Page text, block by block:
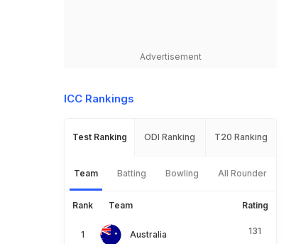
Advertisement
ICC Rankings
Test Ranking ODI Ranking T20 Ranking
Team Batting Bowling All Rounder
Rank Team Rating
Australia 131